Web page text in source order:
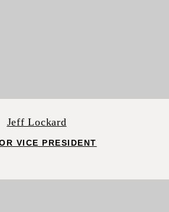
Jeff Lockard
VICE PRESIDENT